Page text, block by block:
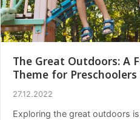
The Great Outdoors: A
Theme for Preschoolers
27.12.2022
Exploring the great outdoors